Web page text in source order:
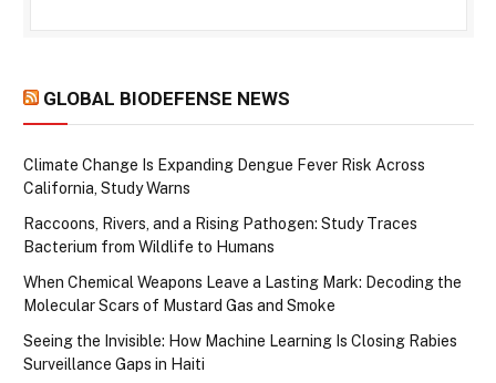
GLOBAL BIODEFENSE NEWS
Climate Change Is Expanding Dengue Fever Risk Across
California, Study Warns
Raccoons, Rivers, and a Rising Pathogen: Study Traces
Bacterium from Wildlife to Humans
When Chemical Weapons Leave a Lasting Mark: Decoding the
Molecular Scars of Mustard Gas and Smoke
Seeing the Invisible: How Machine Learning Is Closing Rabies
Surveillance Gaps in Haiti